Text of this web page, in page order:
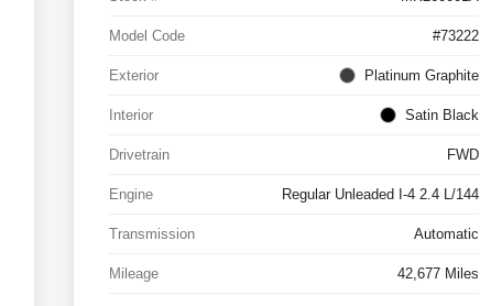
Model Code #73222
Exterior Platinum Graphite
Interior Satin Black
Drivetrain FWD
Engine Regular Unleaded I-4 2.4 L/144
Transmission Automatic
Mileage 42,677 Miles